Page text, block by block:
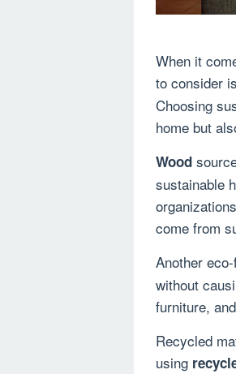
When it
to consider
Choosing
home but
Wood
sustainable
come from
Another
without
furniture,
Recycled
using